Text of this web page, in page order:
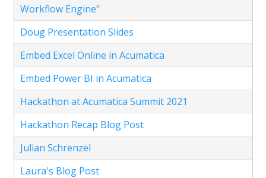
Workflow Engine"
Doug Presentation Slides
Embed Excel Online in Acumatica
Embed Power BI in Acumatica
Hackathon at Acumatica Summit 2021
Hackathon Recap Blog Post
Julian Schrenzel
Laura's Blog Post